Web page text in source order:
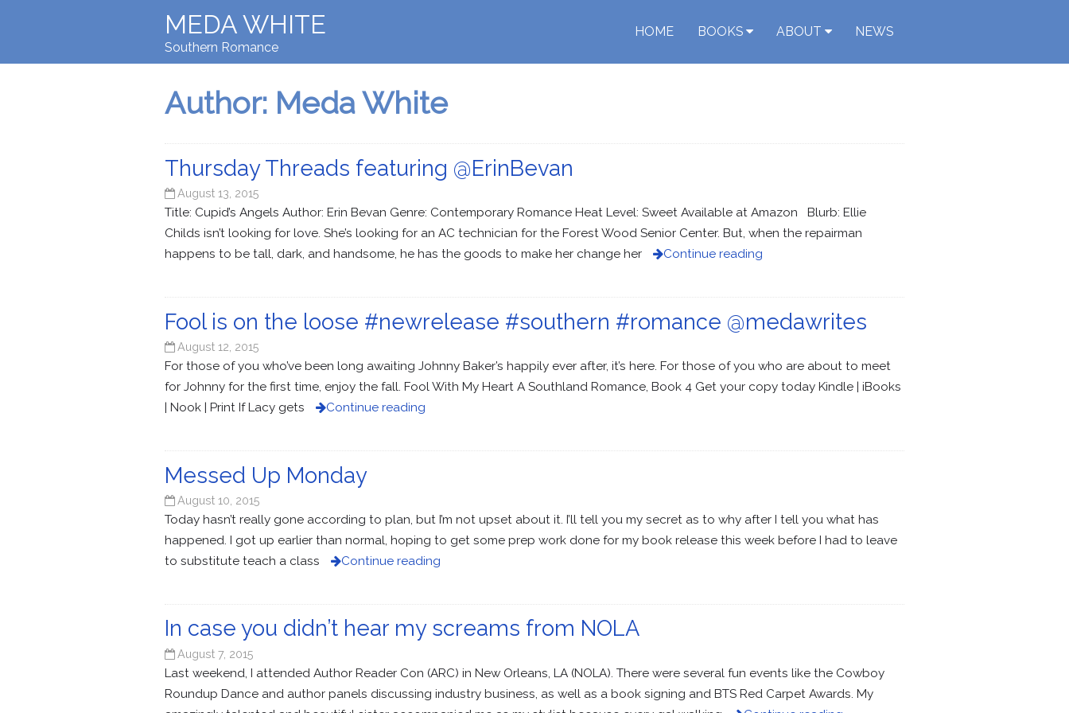
MEDA WHITE
Southern Romance
HOME BOOKS ABOUT NEWS
Author: Meda White
Thursday Threads featuring @ErinBevan
August 13, 2015
Title: Cupid’s Angels Author: Erin Bevan Genre: Contemporary Romance Heat Level: Sweet Available at Amazon Blurb: Ellie
Childs isn’t looking for love. She’s looking for an AC technician for the Forest Wood Senior Center. But, when the repairman
happens to be tall, dark, and handsome, he has the goods to make her change her
Continue reading
Fool is on the loose #newrelease #southern #romance @medawrites
August 12, 2015
For those of you who’ve been long awaiting Johnny Baker’s happily ever after, it’s here. For those of you who are about to meet
for Johnny for the first time, enjoy the fall. Fool With My Heart A Southland Romance, Book 4 Get your copy today Kindle | iBooks
| Nook | Print If Lacy gets
Continue reading
Messed Up Monday
August 10, 2015
Today hasn’t really gone according to plan, but I’m not upset about it. I’ll tell you my secret as to why after I tell you what has
happened. I got up earlier than normal, hoping to get some prep work done for my book release this week before I had to leave
to substitute teach a class
Continue reading
In case you didn’t hear my screams from NOLA
August 7, 2015
Last weekend, I attended Author Reader Con (ARC) in New Orleans, LA (NOLA). There were several fun events like the Cowboy
Roundup Dance and author panels discussing industry business, as well as a book signing and BTS Red Carpet Awards. My